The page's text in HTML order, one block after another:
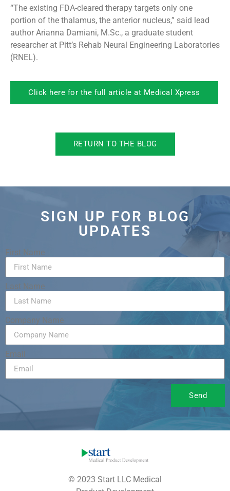
“The existing FDA-cleared therapy targets only one
portion of the thalamus, the anterior nucleus,” said lead
author Arianna Damiani, M.Sc., a graduate student
researcher at Pitt’s Rehab Neural Engineering Laboratories
(RNEL).
Click here for the full article at Medical Xpress
RETURN TO THE BLOG
SIGN UP FOR BLOG
UPDATES
First Name
Last Name
Company Name
Email
Send
© 2023 Start LLC Medical